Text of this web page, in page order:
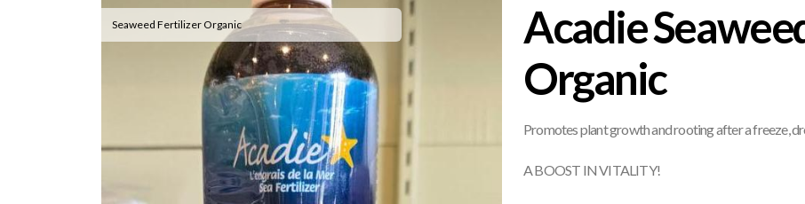
Seaweed Fertilizer Organic
Acadie
Organic
Promotes plant growth and rooting after a freeze,
A BOOST IN VITALITY!